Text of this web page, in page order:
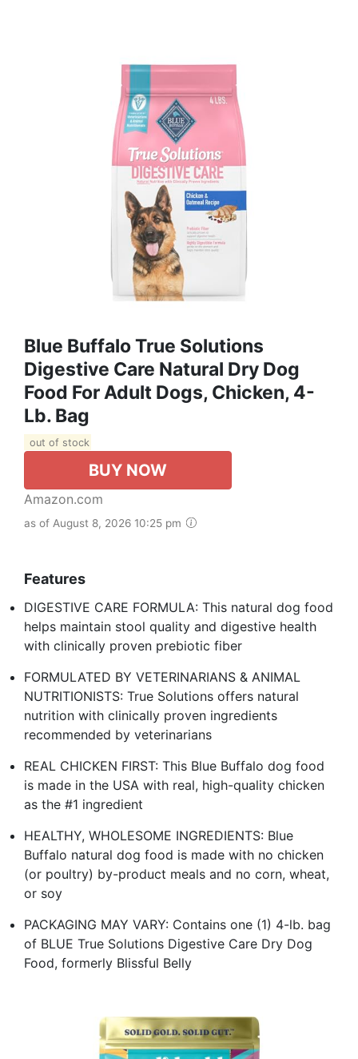
Blue Buffalo True Solutions
Digestive Care Natural Dry Dog
Food For Adult Dogs, Chicken, 4-
Lb. Bag
out of stock
BUY NOW
Amazon.com
as of August 8, 2026 10:25 pm
Features
DIGESTIVE CARE FORMULA: This natural dog food
helps maintain stool quality and digestive health
with clinically proven prebiotic fiber
FORMULATED BY VETERINARIANS & ANIMAL
NUTRITIONISTS: True Solutions offers natural
nutrition with clinically proven ingredients
recommended by veterinarians
REAL CHICKEN FIRST: This Blue Buffalo dog food
is made in the USA with real, high-quality chicken
as the #1 ingredient
HEALTHY, WHOLESOME INGREDIENTS: Blue
Buffalo natural dog food is made with no chicken
(or poultry) by-product meals and no corn, wheat,
or soy
PACKAGING MAY VARY: Contains one (1) 4-lb. bag
of BLUE True Solutions Digestive Care Dry Dog
Food, formerly Blissful Belly